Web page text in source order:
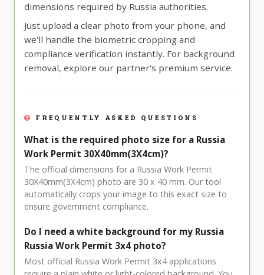
dimensions required by Russia authorities.
Just upload a clear photo from your phone, and
we'll handle the biometric cropping and
compliance verification instantly. For background
removal, explore our partner's premium service.
FREQUENTLY ASKED QUESTIONS
What is the required photo size for a Russia
Work Permit 30X40mm(3X4cm)?
The official dimensions for a Russia Work Permit
30X40mm(3X4cm) photo are 30 x 40 mm. Our tool
automatically crops your image to this exact size to
ensure government compliance.
Do I need a white background for my Russia
Russia Work Permit 3x4 photo?
Most official Russia Work Permit 3x4 applications